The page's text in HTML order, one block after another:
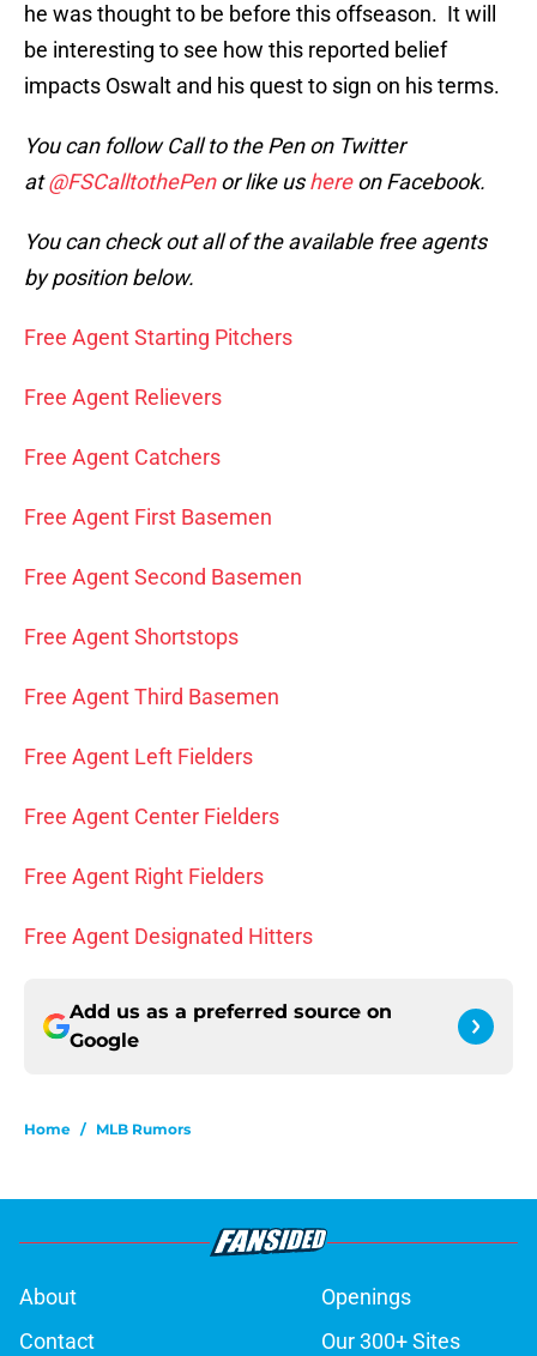
he was thought to be before this offseason. It will
be interesting to see how this reported belief
impacts Oswalt and his quest to sign on his terms.
You can follow Call to the Pen on Twitter
at@FSCalltothePenor like ushereon Facebook.
You can check out all of the available free agents
by position below.
Free Agent Starting Pitchers
Free Agent Relievers
Free Agent Catchers
Free Agent First Basemen
Free Agent Second Basemen
Free Agent Shortstops
Free Agent Third Basemen
Free Agent Left Fielders
Free Agent Center Fielders
Free Agent Right Fielders
Free Agent Designated Hitters
Add us as a preferred source on
Google
Home / MLB Rumors
About
Openings
Contact
Our 300+ Sites